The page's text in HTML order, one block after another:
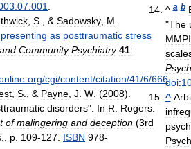
.07.001.
, S., &Sadowsky, M..
presenting as posttraumatic stress
and Community Psychiatry 41:
.org/cgi/content/citation/41/6/666.
, S., & Payne, J. W. (2008).
disorders". In R. Rogers.
of malingering and deception (3rd
.. p. 109-127. ISBN 978-
^a b
"The
MMPI
doi:
^